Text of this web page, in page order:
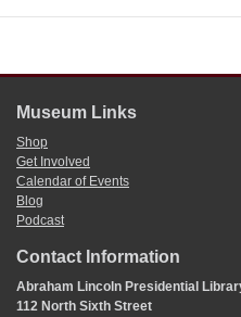
Museum Links
Shop
Get Involved
Calendar of Events
Blog
Podcast
Contact Information
Abraham Lincoln Presidential
112 North Sixth Street